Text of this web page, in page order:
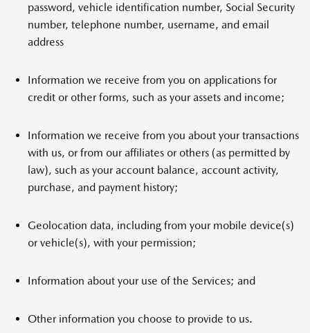
password, vehicle identification number, Social Security
number, telephone number, username, and email
address
Information we receive from you on applications for
credit or other forms, such as your assets and income;
Information we receive from you about your transactions
with us, or from our affiliates or others (as permitted by
law), such as your account balance, account activity,
purchase, and payment history;
Geolocation data, including from your mobile device(s)
or vehicle(s), with your permission;
Information about your use of the Services; and
Other information you choose to provide to us.